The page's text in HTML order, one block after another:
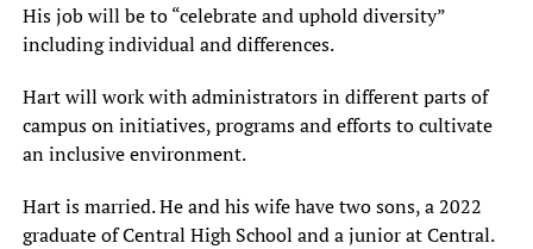
His job will be to “celebrate and uphold diversity”
including individual and differences.
Hart will work with administrators in different parts of
campus on initiatives, programs and efforts to cultivate
an inclusive environment.
Hart is married. He and his wife have two sons, a 2022
graduate of Central High School and a junior at Central.